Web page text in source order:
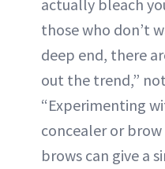
actually bleach
those who don’t
deep end, there
out the trend,”
“Experimenting
concealer or
brows can give a